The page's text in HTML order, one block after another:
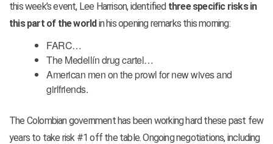
this week’s event, Lee Harrison, identified three specific risks in
this part of the world in his opening remarks this morning:
FARC…
The Medellín drug cartel…
American men on the prowl for new wives and
girlfriends.
The Colombian government has been working hard these past few
years to take risk #1 off the table. Ongoing negotiations, including